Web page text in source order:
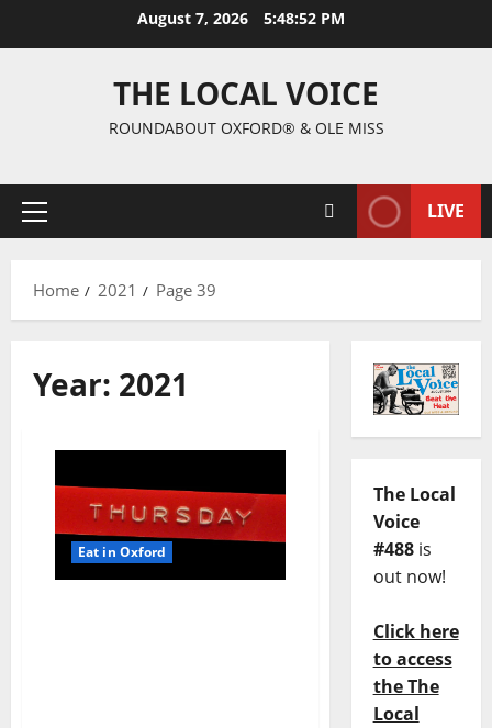
August 7, 2026 5:48:53 PM
THE LOCAL VOICE
ROUNDABOUT OXFORD® & OLE MISS
LIVE
Home 2021 Page 39
Year: 2021
Eat in Oxford
The Local
Voice
#488is
out now!
Click here
to access
the The
Local